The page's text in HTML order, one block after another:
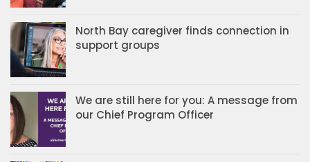
North Bay caregiver finds connection in
support groups
We are still here for you: A message from
our Chief Program Officer